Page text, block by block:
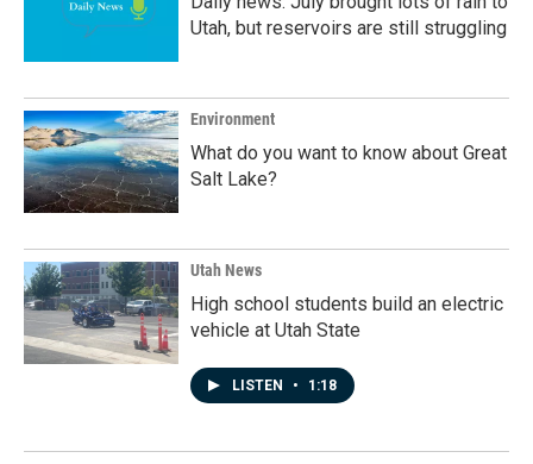
Utah, but reservoirs are still struggling
Environment
What do you want to know about Great
Salt Lake?
Utah News
High school students build an electric
vehicle at Utah State
LISTEN • 1:18